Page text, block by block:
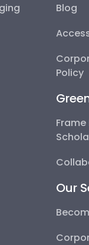
Blog
Policy
Frame
Our